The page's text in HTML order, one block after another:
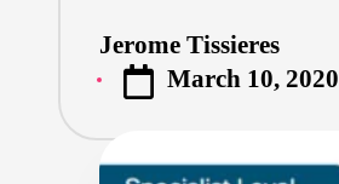
Posted
by
Jerome Tissieres
March 10, 2020